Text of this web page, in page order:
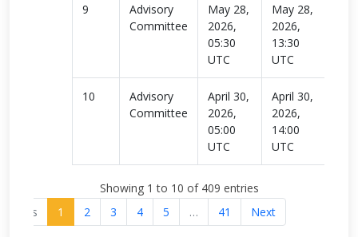
9
Advisory
Committee
May 28,
2026,
05:30
UTC
May 28,
2026,
13:30
UTC
10
Advisory
Committee
April 30,
2026,
05:00
UTC
April 30,
2026,
14:00
UTC
Showing 1 to 10 of 409 entries
1 2 3 4 5 … 41 Next